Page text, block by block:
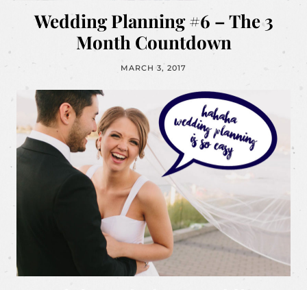
Wedding Planning #6 – The 3
Month Countdown
MARCH 3, 2017